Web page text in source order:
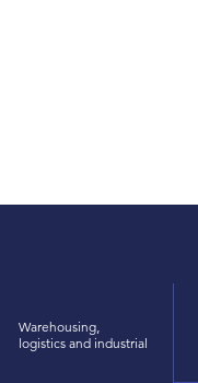
Warehousing,
logistics and industrial